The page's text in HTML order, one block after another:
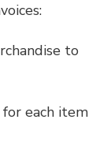
to
each item